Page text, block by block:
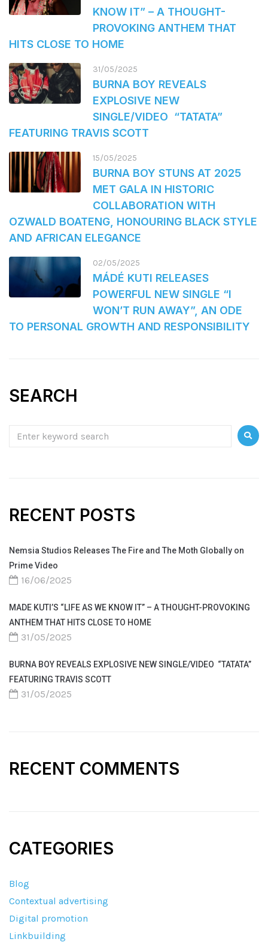
KNOW IT” – A THOUGHT-
PROVOKING ANTHEM THAT
HITS CLOSE TO HOME
31/05/2025
BURNA BOY REVEALS
EXPLOSIVE NEW
SINGLE/VIDEO “TATATA”
FEATURING TRAVIS SCOTT
15/05/2025
BURNA BOY STUNS AT 2025
MET GALA IN HISTORIC
COLLABORATION WITH
OZWALD BOATENG, HONOURING BLACK STYLE
AND AFRICAN ELEGANCE
02/05/2025
MÁDÉ KUTI RELEASES
POWERFUL NEW SINGLE “I
WON’T RUN AWAY”, AN ODE
TO PERSONAL GROWTH AND RESPONSIBILITY
SEARCH
RECENT POSTS
Nemsia Studios Releases The Fire and The Moth Globally on
Prime Video
16/06/2025
MADE KUTI’S “LIFE AS WE KNOW IT” – A THOUGHT-PROVOKING
ANTHEM THAT HITS CLOSE TO HOME
31/05/2025
BURNA BOY REVEALS EXPLOSIVE NEW SINGLE/VIDEO “TATATA”
FEATURING TRAVIS SCOTT
31/05/2025
RECENT COMMENTS
CATEGORIES
Blog
Contextual advertising
Digital promotion
Linkbuilding